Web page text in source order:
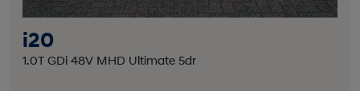
i20
1.0T GDi 48V MHD Ultimate 5dr